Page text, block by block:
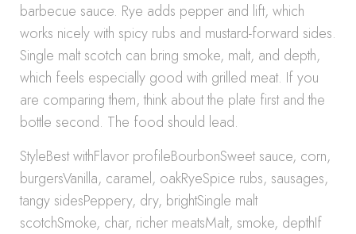
barbecue sauce. Rye adds pepper and lift, which
works nicely with spicy rubs and mustard-forward sides.
Single malt scotch can bring smoke, malt, and depth,
which feels especially good with grilled meat. If you
are comparing them, think about the plate first and the
bottle second. The food should lead.
StyleBest withFlavor profileBourbonSweet sauce, corn,
burgersVanilla, caramel, oakRyeSpice rubs, sausages,
tangy sidesPeppery, dry, brightSingle malt
scotchSmoke, char, richer meatsMalt, smoke, depthIf